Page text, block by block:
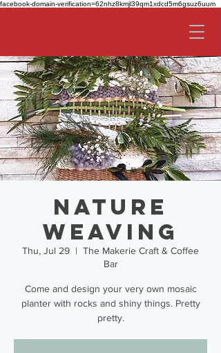
facebook-domain-verification=62nhz8kmjl39qm1xdcd5m6gsuz6uum
Nature
Weaving
Thu, Jul 29
  |
The Makerie Craft & Coffee
Bar
Come and design your very own mosaic
planter with rocks and shiny things. Pretty
pretty.